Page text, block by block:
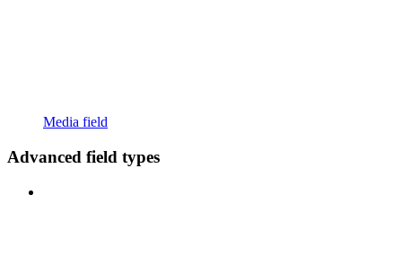
Media field
Advanced field types